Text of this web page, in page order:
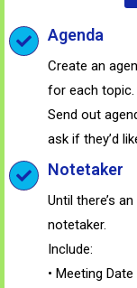
Agenda
Create an
for each topic.
Send out
ask if they’d
Notetaker
Until there’s
notetaker.
Include:
• Meeting Date